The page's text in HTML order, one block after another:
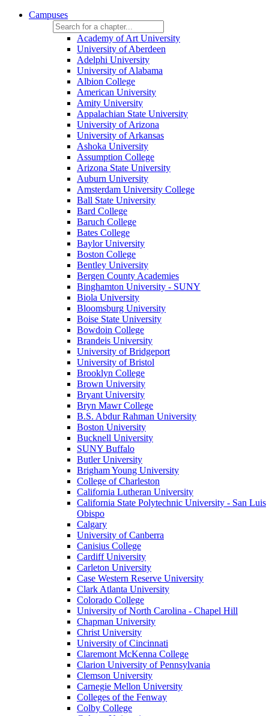
Campuses
Academy of Art University
University of Aberdeen
Adelphi University
University of Alabama
Albion College
American University
Amity University
Appalachian State University
University of Arizona
University of Arkansas
Ashoka University
Assumption College
Arizona State University
Auburn University
Amsterdam University College
Ball State University
Bard College
Baruch College
Bates College
Baylor University
Boston College
Bentley University
Bergen County Academies
Binghamton University - SUNY
Biola University
Bloomsburg University
Boise State University
Bowdoin College
Brandeis University
University of Bridgeport
University of Bristol
Brooklyn College
Brown University
Bryant University
Bryn Mawr College
B.S. Abdur Rahman University
Boston University
Bucknell University
SUNY Buffalo
Butler University
Brigham Young University
College of Charleston
California Lutheran University
California State Polytechnic University - San Luis
Obispo
Calgary
University of Canberra
Canisius College
Cardiff University
Carleton University
Case Western Reserve University
Clark Atlanta University
Colorado College
University of North Carolina - Chapel Hill
Chapman University
Christ University
University of Cincinnati
Claremont McKenna College
Clarion University of Pennsylvania
Clemson University
Carnegie Mellon University
Colleges of the Fenway
Colby College